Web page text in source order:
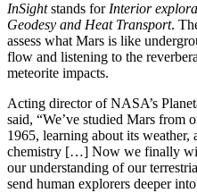
InSightstands for Interior
Geodesy and Heat Transport.
assess what Mars is like
flow and listening to the
meteorite impacts.
Acting director of NASA’s
said, “We’ve studied Mars from
1965, learning about its weather,
chemistry […] Now we finally
our understanding of our
send human explorers deeper